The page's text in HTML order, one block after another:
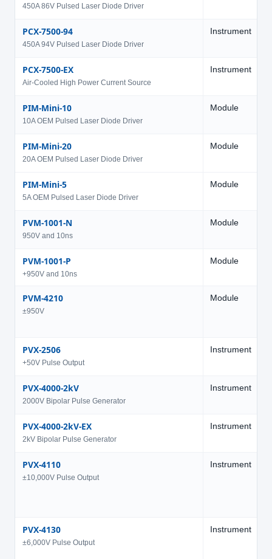
450A 86V Pulsed Laser Diode Driver
PCX-7500-94
450A 94V Pulsed Laser Diode Driver
Instrument
PCX-7500-EX
Air-Cooled High Power Current Source
Instrument
PIM-Mini-10
10A OEM Pulsed Laser Diode Driver
Module
PIM-Mini-20
20A OEM Pulsed Laser Diode Driver
Module
PIM-Mini-5
5A OEM Pulsed Laser Diode Driver
Module
PVM-1001-N
950V and 10ns
Module
PVM-1001-P
+950V and 10ns
Module
PVM-4210
±950V
Module
PVX-2506
+50V Pulse Output
Instrument
PVX-4000-2kV
2000V Bipolar Pulse Generator
Instrument
PVX-4000-2kV-EX
2kV Bipolar Pulse Generator
Instrument
PVX-4110
±10,000V Pulse Output
Instrument
PVX-4130
±6,000V Pulse Output
Instrument